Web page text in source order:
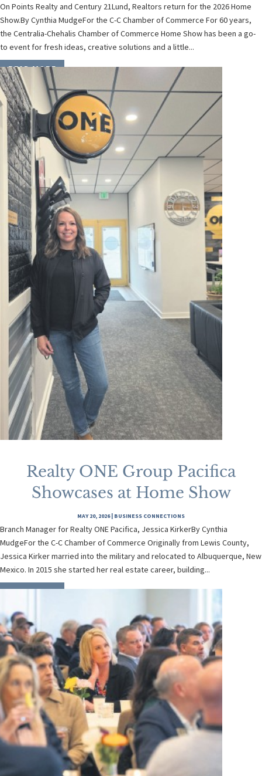
On Points Realty and Century 21Lund, Realtors return for the 2026 Home
Show.By Cynthia MudgeFor the C-C Chamber of Commerce For 60 years,
the Centralia-Chehalis Chamber of Commerce Home Show has been a go-
to event for fresh ideas, creative solutions and a little...
READ MORE
Realty ONE Group Pacifica
Showcases at Home Show
MAY 20, 2026| BUSINESS CONNECTIONS
Branch Manager for Realty ONE Pacifica, Jessica KirkerBy Cynthia
MudgeFor the C-C Chamber of Commerce Originally from Lewis County,
Jessica Kirker married into the military and relocated to Albuquerque, New
Mexico. In 2015 she started her real estate career, building...
READ MORE